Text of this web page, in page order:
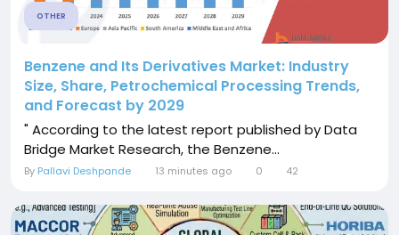
OTHER
Benzene and Its Derivatives Market: Industry
Size, Share, Petrochemical Processing Trends,
and Forecast by 2029
" According to the latest report published by Data
Bridge Market Research, the Benzene...
By Pallavi Deshpande 13 minutes ago 0 42